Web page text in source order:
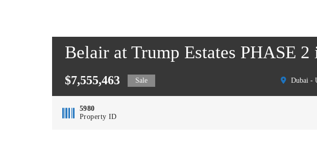
Belair at Trump Estates PHASE
$7,555,463 Sale Dubai -
5980
Property ID